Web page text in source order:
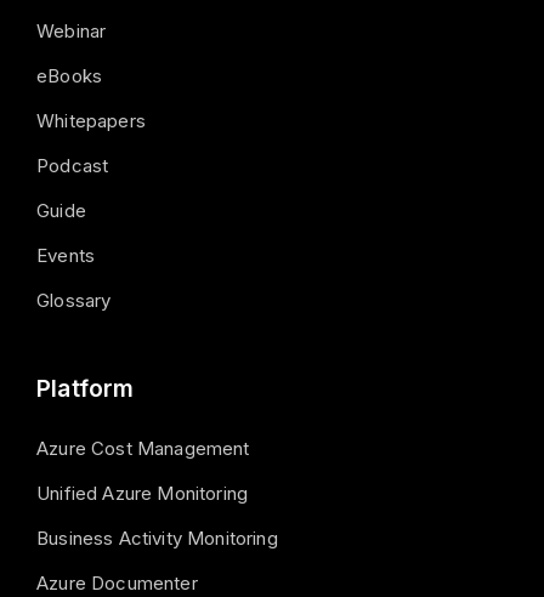
Webinar
eBooks
Whitepapers
Podcast
Guide
Events
Glossary
Platform
Azure Cost Management
Unified Azure Monitoring
Business Activity Monitoring
Azure Documenter